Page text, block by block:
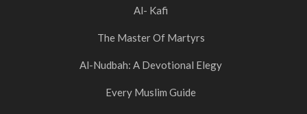
Al- Kafi
The Master Of Martyrs
Al-Nudbah: A Devotional Elegy
Every Muslim Guide